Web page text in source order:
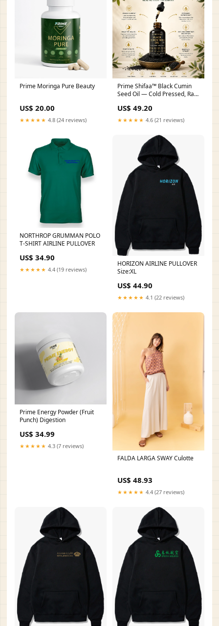
Prime Moringa Pure Beauty
US$ 20.00
★★★★★ 4.8 (24 reviews)
Prime Shifaa™ Black Cumin
Seed Oil — Cold Pressed, Raw
Nigella Sativa | Healing from
the Sunnah (4oz / 118ml)
US$ 49.20
★★★★★ 4.6 (21 reviews)
NORTHROP GRUMMAN POLO
T-SHIRT AIRLINE PULLOVER
US$ 34.90
★★★★★ 4.4 (19 reviews)
HORIZON AIRLINE PULLOVER
Size:XL
US$ 44.90
★★★★★ 4.1 (22 reviews)
Prime Energy Powder (Fruit
Punch) Digestion
US$ 34.99
★★★★★ 4.3 (7 reviews)
FALDA LARGA SWAY Culotte
US$ 48.93
★★★★★ 4.4 (27 reviews)